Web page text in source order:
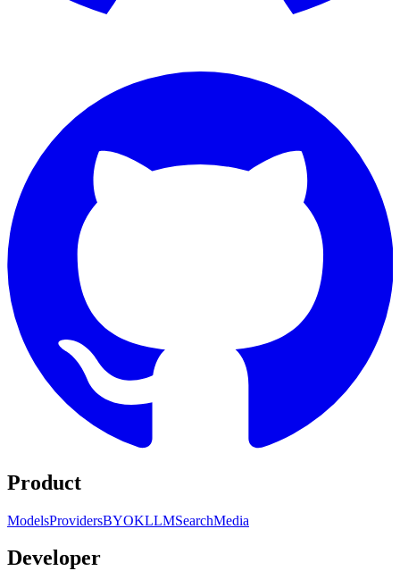
Product
ModelsProvidersBYOKLLMSearchMedia
Developer